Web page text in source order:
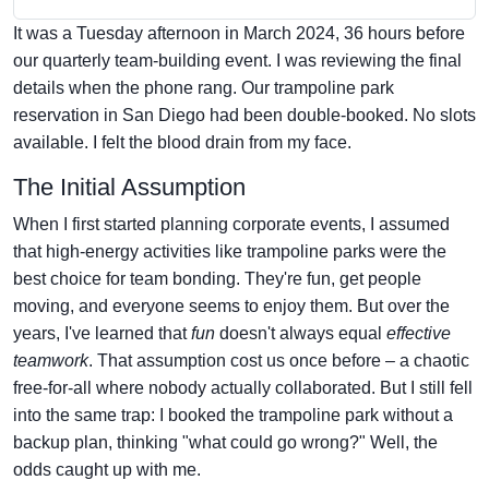
It was a Tuesday afternoon in March 2024, 36 hours before
our quarterly team-building event. I was reviewing the final
details when the phone rang. Our trampoline park
reservation in San Diego had been double-booked. No slots
available. I felt the blood drain from my face.
The Initial Assumption
When I first started planning corporate events, I assumed
that high-energy activities like trampoline parks were the
best choice for team bonding. They're fun, get people
moving, and everyone seems to enjoy them. But over the
years, I've learned thatfun doesn't always equal effective
teamwork. That assumption cost us once before – a chaotic
free-for-all where nobody actually collaborated. But I still fell
into the same trap: I booked the trampoline park without a
backup plan, thinking "what could go wrong?" Well, the
odds caught up with me.